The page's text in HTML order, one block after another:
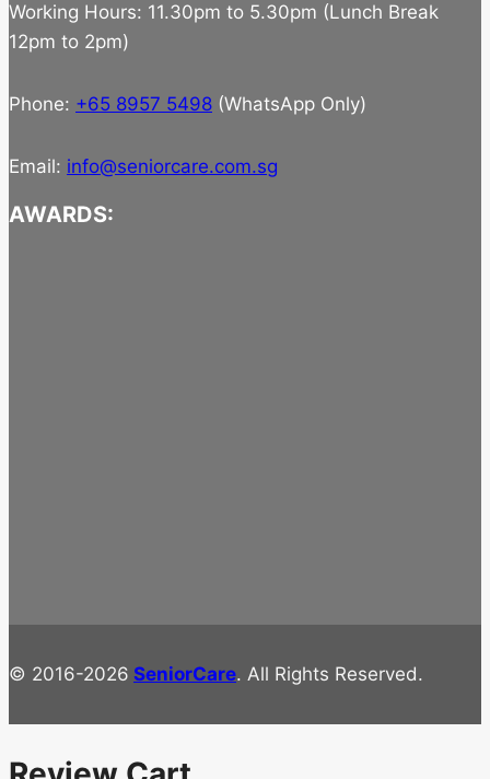
Working Hours: 11.30pm to 5.30pm (Lunch Break
12pm to 2pm)
Phone: +65 8957 5498 (WhatsApp Only)
Email: info@seniorcare.com.sg
AWARDS:
© 2016-2026 SeniorCare. All Rights Reserved.